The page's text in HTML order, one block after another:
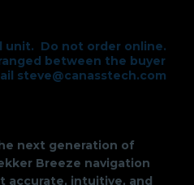
unit. Do not order online.
between the buyer
steve@canasstech.com
next generation of
Breeze navigation
accurate, intuitive, and